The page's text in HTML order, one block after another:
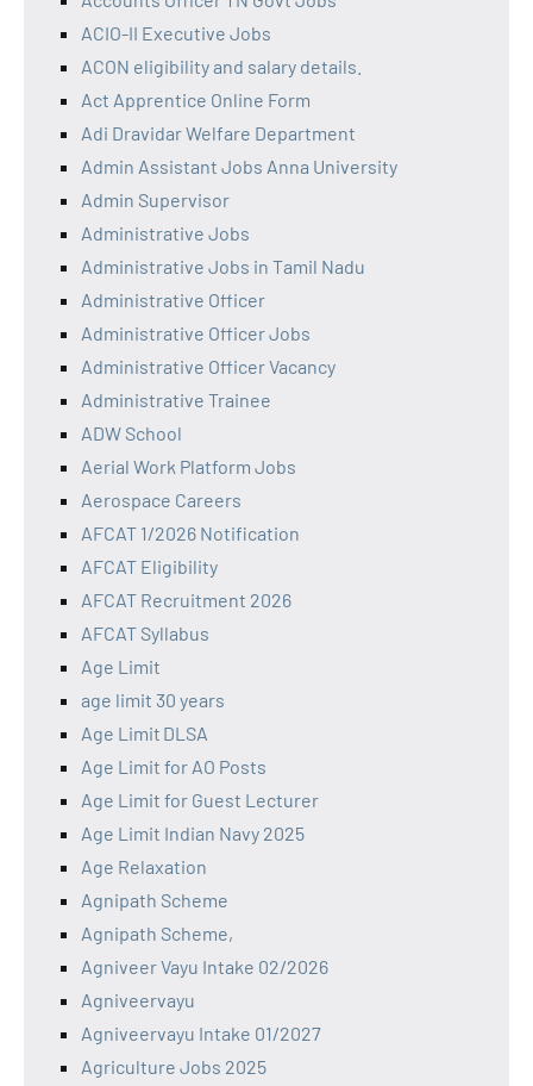
ACIO-II Executive Jobs
ACON eligibility and salary details.
Act Apprentice Online Form
Adi Dravidar Welfare Department
Admin Assistant Jobs Anna University
Admin Supervisor
Administrative Jobs
Administrative Jobs in Tamil Nadu
Administrative Officer
Administrative Officer Jobs
Administrative Officer Vacancy
Administrative Trainee
ADW School
Aerial Work Platform Jobs
Aerospace Careers
AFCAT 1/2026 Notification
AFCAT Eligibility
AFCAT Recruitment 2026
AFCAT Syllabus
Age Limit
age limit 30 years
Age Limit DLSA
Age Limit for AO Posts
Age Limit for Guest Lecturer
Age Limit Indian Navy 2025
Age Relaxation
Agnipath Scheme
Agnipath Scheme,
Agniveer Vayu Intake 02/2026
Agniveervayu
Agniveervayu Intake 01/2027
Agriculture Jobs 2025